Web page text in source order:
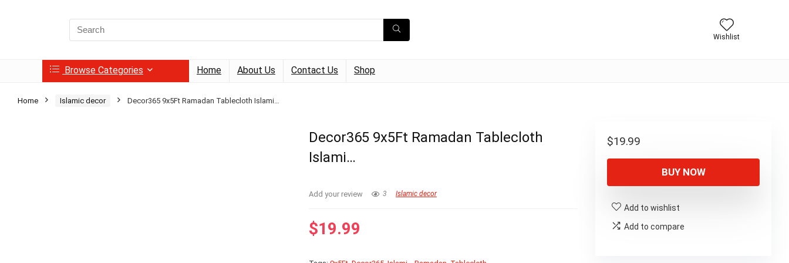
Search
for:
Wishlist
Browse Categories Home About Us Contact Us Shop
Home Islamic decor Decor365 9x5Ft Ramadan Tablecloth Islami…
Decor365 9x5Ft Ramadan Tablecloth
Islami…
Add your review 3 Islamic decor
$19.99
$19.99
BUY NOW
Add to wishlist
Add to compare